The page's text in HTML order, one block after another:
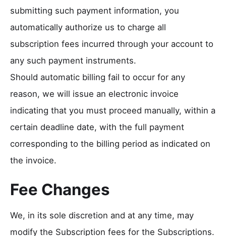
submitting such payment information, you
automatically authorize us to charge all
subscription fees incurred through your account to
any such payment instruments.
Should automatic billing fail to occur for any
reason, we will issue an electronic invoice
indicating that you must proceed manually, within a
certain deadline date, with the full payment
corresponding to the billing period as indicated on
the invoice.
Fee Changes
We, in its sole discretion and at any time, may
modify the Subscription fees for the Subscriptions.